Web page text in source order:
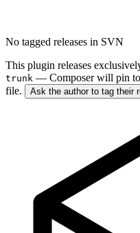
No tagged releases in SVN
This plugin releases
trunk — Composer will pin
file.
Ask the author to tag their